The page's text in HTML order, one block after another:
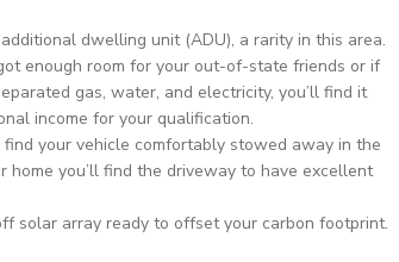
dwelling unit (ADU), a rarity in this area.
enough room for your out-of-state friends or if
gas, water, and electricity, you’ll find it
income for your qualification.
your vehicle comfortably stowed away in the
you’ll find the driveway to have excellent
solar array ready to offset your carbon footprint.